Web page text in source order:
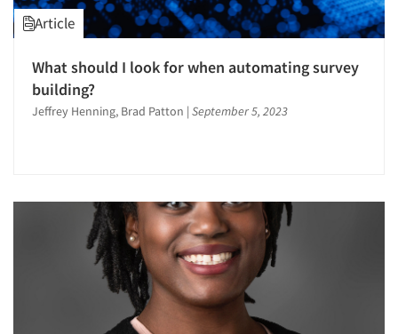
Article
What should I look for when automating survey
building?
Jeffrey Henning, Brad Patton | September 5, 2023